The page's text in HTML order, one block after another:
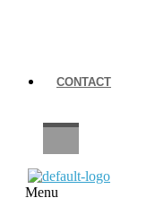
CONTACT
Menu